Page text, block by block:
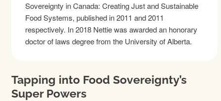
Sovereignty in Canada: Creating Just and Sustainable
Food Systems, published in 2011 and 2011
respectively. In 2018 Nettie was awarded an honorary
doctor of laws degree from the University of Alberta.
Tapping into Food Sovereignty’s
Super Powers